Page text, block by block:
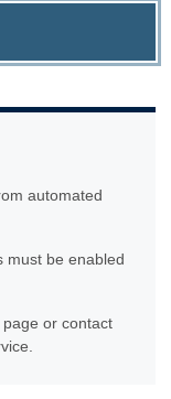
automated
must be enabled
or contact